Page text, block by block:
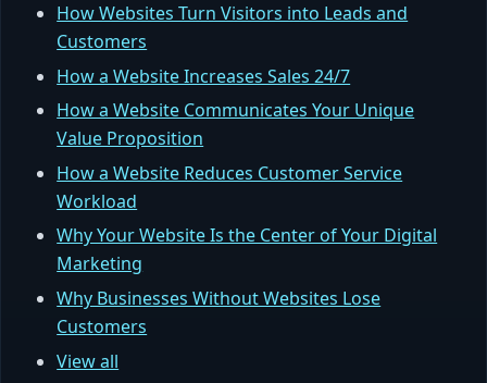
How Websites Turn Visitors into Leads and
Customers
How a Website Increases Sales 24/7
How a Website Communicates Your Unique
Value Proposition
How a Website Reduces Customer Service
Workload
Why Your Website Is the Center of Your Digital
Marketing
Why Businesses Without Websites Lose
Customers
View all